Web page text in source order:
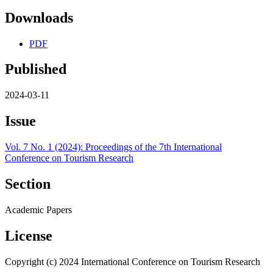
Downloads
PDF
Published
2024-03-11
Issue
Vol. 7 No. 1 (2024): Proceedings of the 7th International
Conference on Tourism Research
Section
Academic Papers
License
Copyright (c) 2024 International Conference on Tourism Research